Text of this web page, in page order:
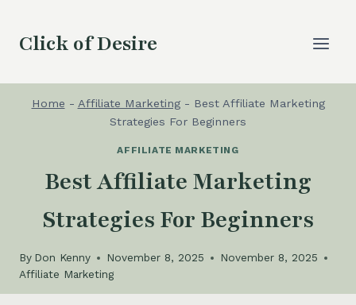
content
Click of Desire
Home - Affiliate Marketing- Best Affiliate Marketing
Strategies For Beginners
AFFILIATE MARKETING
Best Affiliate Marketing
Strategies For Beginners
By Don Kenny November 8, 2025
November 8, 2025
Affiliate Marketing